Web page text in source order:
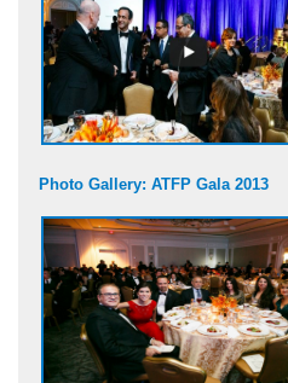
Photo Gallery: ATFP Gala 2013